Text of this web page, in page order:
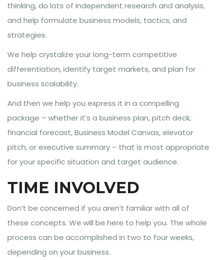
thinking, do lots of independent research and analysis,
and help formulate business models, tactics, and
strategies.
We help crystalize your long-term competitive
differentiation, identify target markets, and plan for
business scalability.
And then we help you express it in a compelling
package – whether it’s a business plan, pitch deck,
financial forecast, Business Model Canvas, elevator
pitch, or executive summary – that is most appropriate
for your specific situation and target audience.
TIME INVOLVED
Don’t be concerned if you aren’t familiar with all of
these concepts. We will be here to help you. The whole
process can be accomplished in two to four weeks,
depending on your business.